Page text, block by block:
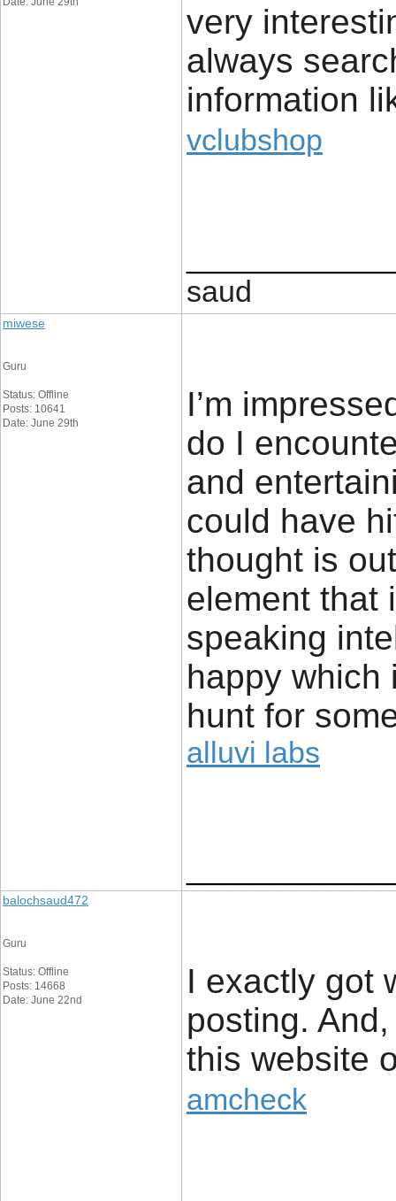
very
always
information
vclubshop
saud
miwese
Guru
Status: Offline
Posts: 10641
Date: June 29th
I’m
do I
and
could have
thought is
element that
speaking
happy which
hunt for
alluvi labs
balochsaud472
Guru
Status: Offline
Posts: 14668
Date: June 22nd
I exactly got
posting.
this website
amcheck